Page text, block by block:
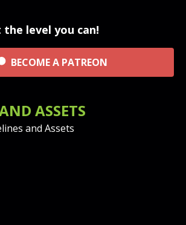
the level you can!
BECOME A PATREON
ASSETS
and Assets
MENU AND